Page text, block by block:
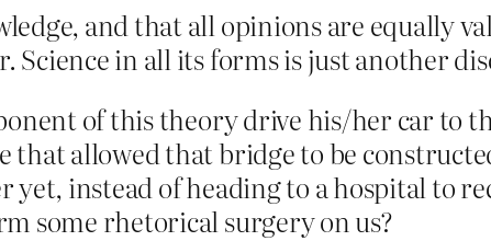
and that all opinions are equally
Science in all its forms is just another
of this theory drive his/her car to
that allowed that bridge to be
yet, instead of heading to a hospital to
some rhetorical surgery on us?